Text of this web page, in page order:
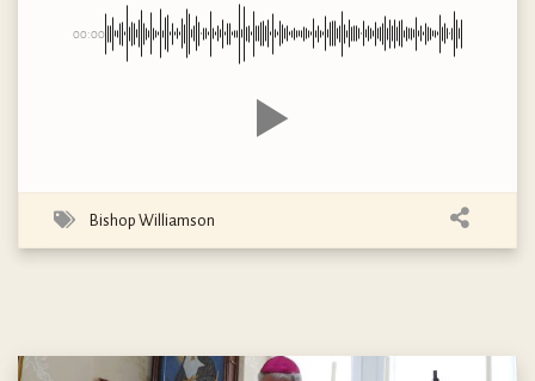
00:00
Bishop Williamson